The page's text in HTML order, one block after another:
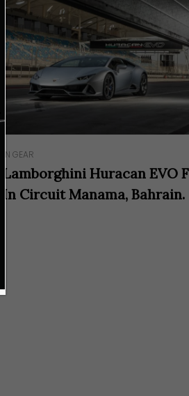
IN GEAR
Lamborghini Huracan EVO
In Circuit Manama, Bahrain.